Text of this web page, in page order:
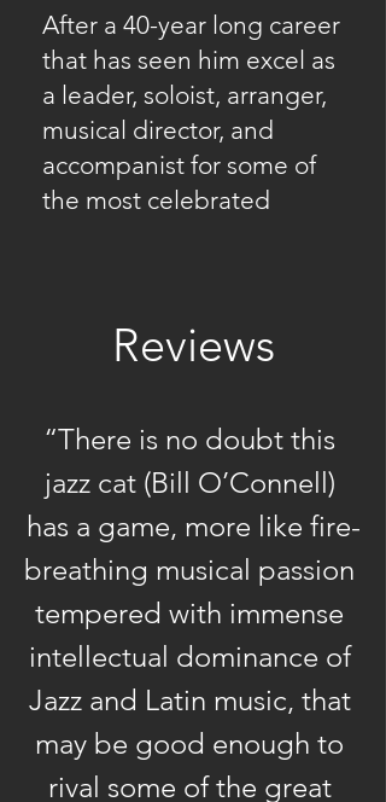
After a 40-year long career
that has seen him excel as
a leader, soloist, arranger,
musical director, and
accompanist for some of
the most celebrated
of challenging and
match. As a recording
artist, his 13 dates as a
leader have drawn
universal critical acclaim
while his talents as a
pianist and arranger have
been tapped by a diverse
range of noted soloists to
elevate their
sessions. Today, as both a
respected educator and
Reviews
“There is no doubt this
jazz cat (Bill O’Connell)
has a game, more like fire-
breathing musical passion
tempered with immense
intellectual dominance of
Jazz and Latin music, that
may be good enough to
rival some of the great